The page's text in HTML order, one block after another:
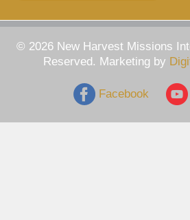
© 2026 New Harvest Missions
Reserved. Marketing by
Facebook